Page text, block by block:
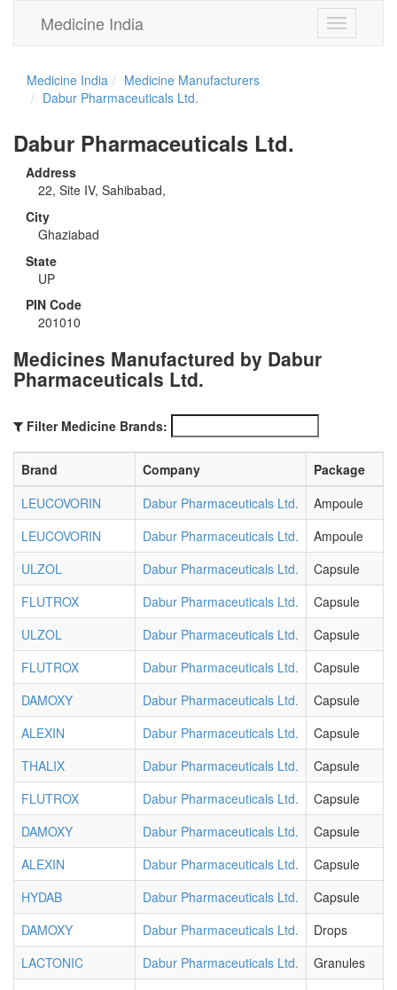
Toggle
navigation
Medicine India
Medicine India
Medicine Manufacturers
Dabur Pharmaceuticals Ltd.
Dabur Pharmaceuticals Ltd.
Address
22, Site IV, Sahibabad,
City
Ghaziabad
State
UP
PIN Code
201010
Medicines Manufactured by Dabur
Pharmaceuticals Ltd.
Filter Medicine Brands:
Brand Company
Package
LEUCOVORIN
Dabur Pharmaceuticals Ltd.
Ampoule
LEUCOVORIN
Dabur Pharmaceuticals Ltd.
Ampoule
ULZOL
Dabur Pharmaceuticals Ltd.
Capsule
FLUTROX
Dabur Pharmaceuticals Ltd.
Capsule
ULZOL
Dabur Pharmaceuticals Ltd.
Capsule
FLUTROX
Dabur Pharmaceuticals Ltd.
Capsule
DAMOXY
Dabur Pharmaceuticals Ltd.
Capsule
ALEXIN
Dabur Pharmaceuticals Ltd.
Capsule
THALIX
Dabur Pharmaceuticals Ltd.
Capsule
FLUTROX
Dabur Pharmaceuticals Ltd.
Capsule
DAMOXY
Dabur Pharmaceuticals Ltd.
Capsule
ALEXIN
Dabur Pharmaceuticals Ltd.
Capsule
HYDAB
Dabur Pharmaceuticals Ltd.
Capsule
DAMOXY
Dabur Pharmaceuticals Ltd.
Drops
LACTONIC
Dabur Pharmaceuticals Ltd.
Granules